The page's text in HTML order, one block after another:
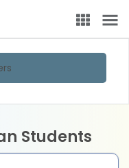
Students